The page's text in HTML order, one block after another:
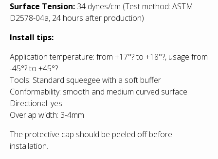
Surface Tension: 34 dynes/cm (Test method: ASTM
D2578-04a, 24 hours after production)
Install tips:
Application temperature: from +17°? to +18°?, usage from
-45°? to +45°?
Tools: Standard squeegee with a soft buffer
Conformability: smooth and medium curved surface
Directional: yes
Overlap width: 3-4mm
The protective cap should be peeled off before
installation.